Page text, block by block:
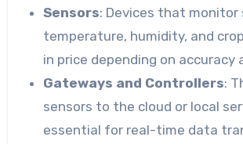
Sensors: Devices that monitor
temperature, humidity, and
in price depending on accuracy
Gateways and Controllers:
sensors to the cloud or local
essential for real-time data